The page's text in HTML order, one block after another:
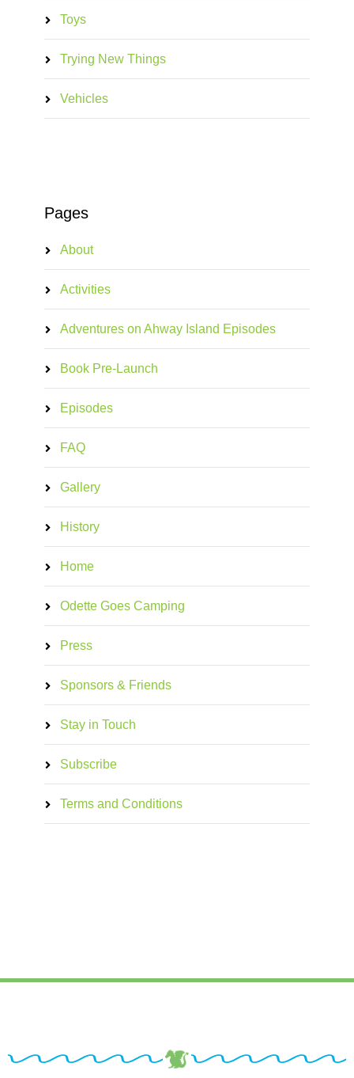
Toys
Trying New Things
Vehicles
Pages
About
Activities
Adventures on Ahway Island Episodes
Book Pre-Launch
Episodes
FAQ
Gallery
History
Home
Odette Goes Camping
Press
Sponsors & Friends
Stay in Touch
Subscribe
Terms and Conditions